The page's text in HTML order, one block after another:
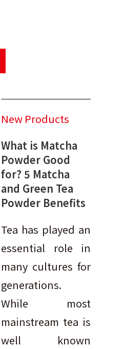
New Products
What is Matcha
Powder Good
for? 5 Matcha
and Green Tea
Powder Benefits
Tea has played an
essential role in
many cultures for
generations.
While most
mainstream tea is
well known